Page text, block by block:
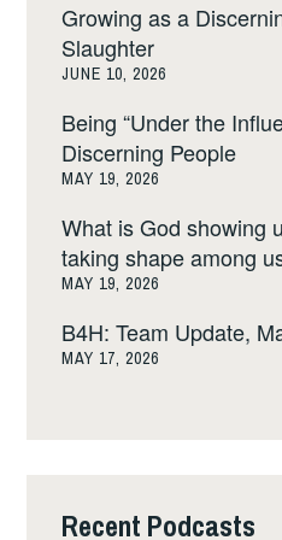
Growing as a
Slaughter
JUNE 10, 2026
Being “Under the
Discerning People
MAY 19, 2026
What is God showing
taking shape among
MAY 19, 2026
B4H: Team Update,
MAY 17, 2026
Recent Podcasts